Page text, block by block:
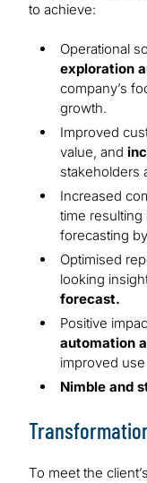
to achieve:
Operational
exploration
company’s
growth.
Improved
value, and
stakeholders
Increased
time
forecasting by
Optimised
looking
forecast.
Positive
automation
improved
Nimble and
To meet the